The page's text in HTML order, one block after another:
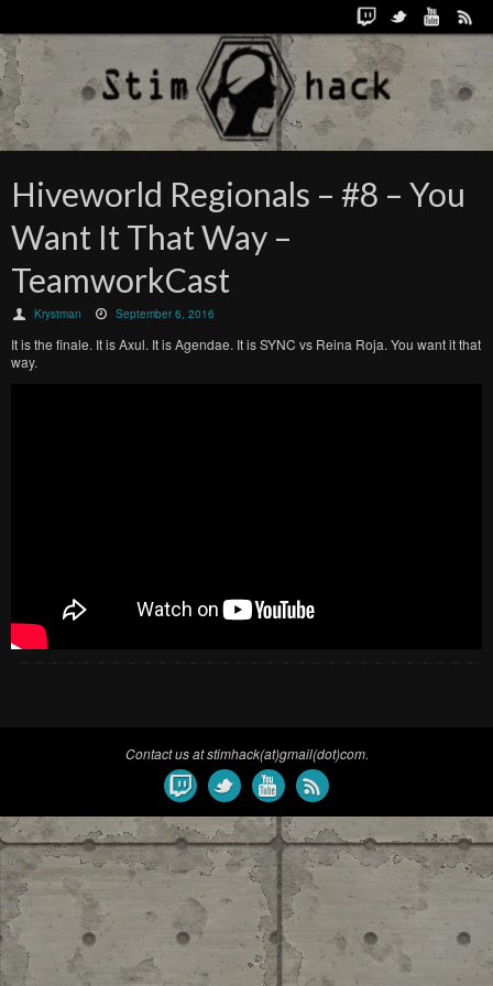
Hiveworld Regionals – #8 – You
Want It That Way –
TeamworkCast
Krystman September 6, 2016
It is the finale. It is Axul. It is Agendae. It is SYNC vs Reina Roja. You want it that
way.
Contact us at stimhack(at)gmail(dot)com.